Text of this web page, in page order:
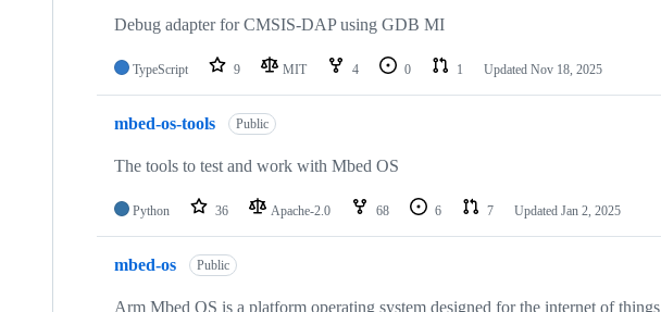
Debug adapter for CMSIS-DAP using GDB MI
TypeScript 9 MIT 4 0 1 Updated Nov 18, 2025
mbed-os-tools Public
The tools to test and work with Mbed OS
Python 36 Apache-2.0 68 6 7 Updated Jan 2, 2025
mbed-os Public
Arm Mbed OS is a platform operating system designed for the internet of things